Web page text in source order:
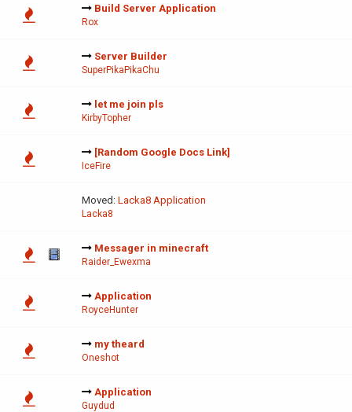
Build Server Application
Rox
Server Builder
SuperPikaPikaChu
let me join pls
KirbyTopher
[Random Google Docs Link]
IceFire
Moved: Lacka8 Application
Lacka8
Messager in minecraft
Raider_Ewexma
Application
RoyceHunter
my theard
Oneshot
Application
Guydud